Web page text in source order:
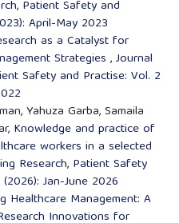
Patient Safety and
April-May 2023
as a Catalyst for
Strategies ,Journal
Safety and Practise: Vol. 2
Yahuza Garba, Samaila
Knowledge and practice of
workers in a selected
Research, Patient Safety
Jan-June 2026
Healthcare Management: A
Innovations for